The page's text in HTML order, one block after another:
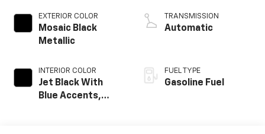
EXTERIOR COLOR
Mosaic Black
Metallic
INTERIOR COLOR
Jet Black With
Blue Accents,
TRANSMISSION
Automatic
FUEL TYPE
Gasoline Fuel